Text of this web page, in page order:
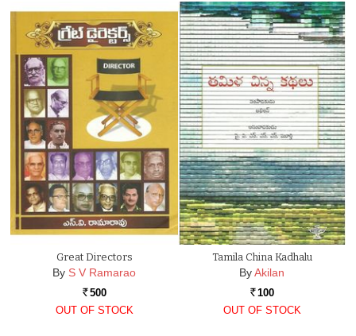
Great Directors
By S V Ramarao
Rs. 500
OUT OF STOCK
Tamila China Kadhalu
ByAkilan
Rs. 100
OUT OF STOCK